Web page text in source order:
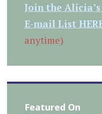
Join the Alicia’s
E-mail List
anytime)
Featured On